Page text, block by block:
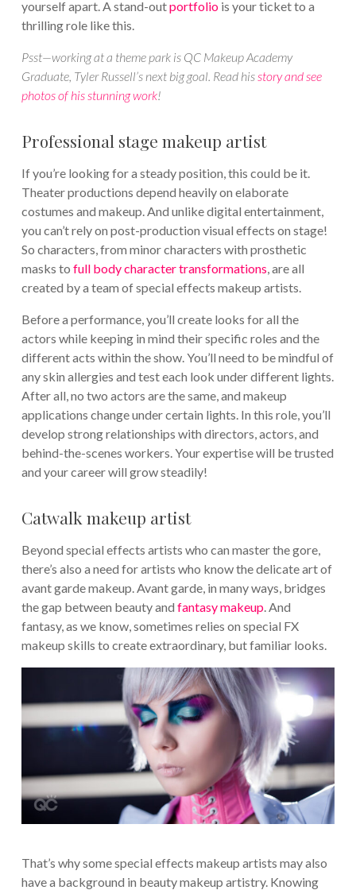
yourself apart. A stand-outportfoliois your ticket to a
thrilling role like this.
Psst—working at a theme park is QC Makeup Academy
Graduate, Tyler Russell’s next big goal. Read hisstory and see
photos of his stunning work!
Professional stage makeup artist
If you’re looking for a steady position, this could be it.
Theater productions depend heavily on elaborate
costumes and makeup. And unlike digital entertainment,
you can’t rely on post-production visual effects on stage!
So characters, from minor characters with prosthetic
masks to full body character transformations, are all
created by a team of special effects makeup artists.
Before a performance, you’ll create looks for all the
actors while keeping in mind their specific roles and the
different acts within the show. You’ll need to be mindful of
any skin allergies and test each look under different lights.
After all, no two actors are the same, and makeup
applications change under certain lights. In this role, you’ll
develop strong relationships with directors, actors, and
behind-the-scenes workers. Your expertise will be trusted
and your career will grow steadily!
Catwalk makeup artist
Beyond special effects artists who can master the gore,
there’s also a need for artists who know the delicate art of
avant garde makeup. Avant garde, in many ways, bridges
the gap between beauty and fantasy makeup. And
fantasy, as we know, sometimes relies on special FX
makeup skills to create extraordinary, but familiar looks.
That’s why some special effects makeup artists may also
have a background in beauty makeup artistry. Knowing